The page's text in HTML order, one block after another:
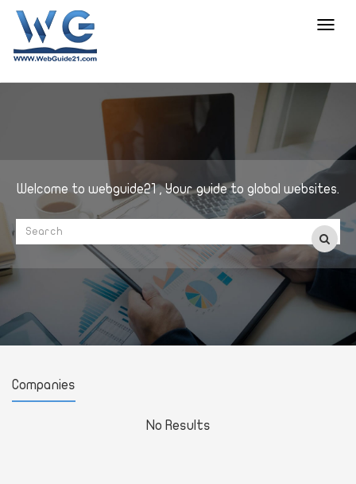
Welcome to webguide21 , Your guide to global websites.
Companies
No Results